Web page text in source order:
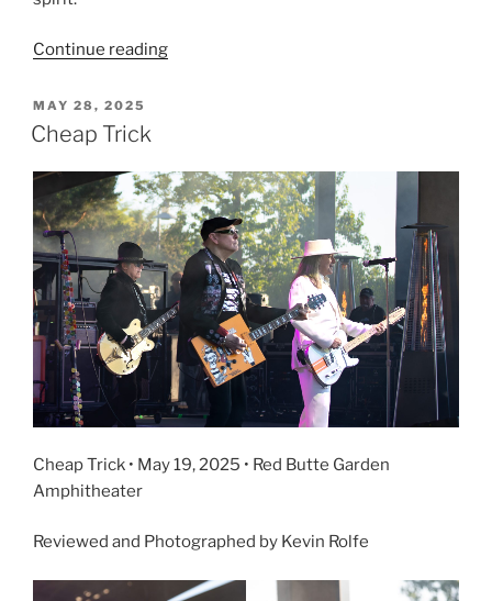
Continue reading
MAY 28, 2025
Cheap Trick
Cheap Trick • May 19, 2025 • Red Butte Garden
Amphitheater
Reviewed and Photographed by Kevin Rolfe